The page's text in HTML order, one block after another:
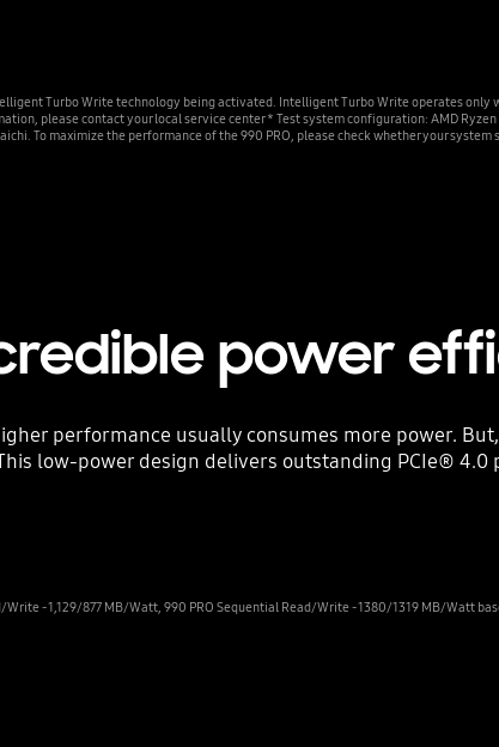
Turbo Write technology being activated. Intelligent Turbo Write operates only
please contact your local service center * Test system configuration: AMD Ryzen
To maximize the performance of the 990 PRO, please check whether your
power
performance usually consumes more power.
low-power design delivers outstanding PCIe®
Write - 1,129/877 MB/Watt, 990 PRO Sequential Read/Write - 1380/1319 MB/Watt